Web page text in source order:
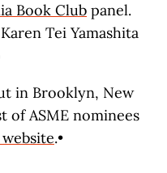
Book Club panel.
Tei Yamashita
in Brooklyn, New
of ASME nominees
.•